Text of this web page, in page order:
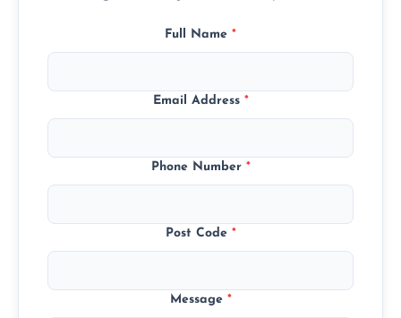
Full Name *
Email Address *
Phone Number *
Post Code *
Message *